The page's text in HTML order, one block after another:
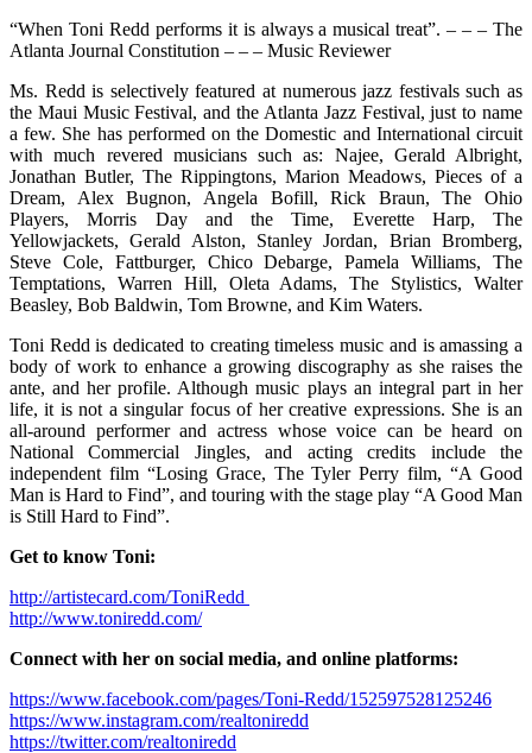
“When Toni Redd performs it is always a musical treat”. – – – The
Atlanta Journal Constitution – – – Music Reviewer
Ms. Redd is selectively featured at numerous jazz festivals such as
the Maui Music Festival, and the Atlanta Jazz Festival, just to name
a few. She has performed on the Domestic and International circuit
with much revered musicians such as: Najee, Gerald Albright,
Jonathan Butler, The Rippingtons, Marion Meadows, Pieces of a
Dream, Alex Bugnon, Angela Bofill, Rick Braun, The Ohio
Players, Morris Day and the Time, Everette Harp, The
Yellowjackets, Gerald Alston, Stanley Jordan, Brian Bromberg,
Steve Cole, Fattburger, Chico Debarge, Pamela Williams, The
Temptations, Warren Hill, Oleta Adams, The Stylistics, Walter
Beasley, Bob Baldwin, Tom Browne, and Kim Waters.
Toni Redd is dedicated to creating timeless music and is amassing a
body of work to enhance a growing discography as she raises the
ante, and her profile. Although music plays an integral part in her
life, it is not a singular focus of her creative expressions. She is an
all-around performer and actress whose voice can be heard on
National Commercial Jingles, and acting credits include the
independent film “Losing Grace, The Tyler Perry film, “A Good
Man is Hard to Find”, and touring with the stage play “A Good Man
is Still Hard to Find”.
Get to know Toni:
http://artistecard.com/ToniRedd
http://www.toniredd.com/
Connect with her on social media, and online platforms:
https://www.facebook.com/pages/Toni-Redd/152597528125246
https://www.instagram.com/realtoniredd
https://twitter.com/realtoniredd